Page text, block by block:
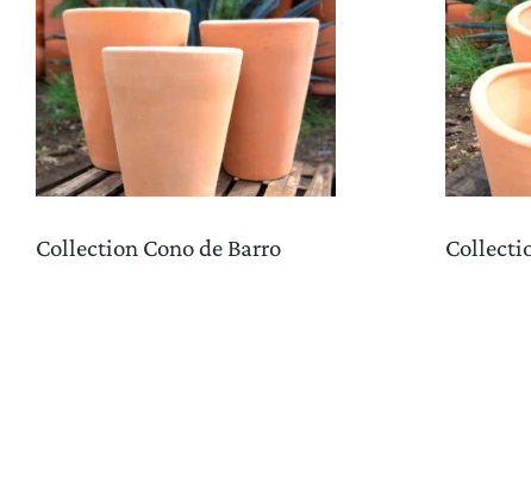
Collection Cono de Barro